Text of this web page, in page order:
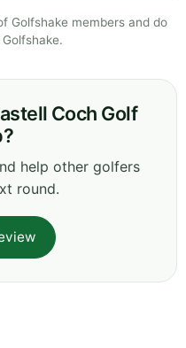
Golfshake members and do
Coch Golf
help other golfers
round.